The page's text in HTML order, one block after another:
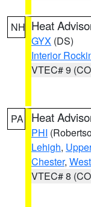
NH Heat
GYX (DS)
Interior
VTEC# 9
PA Heat
PHI
Lehigh,
Chester,
VTEC# 8